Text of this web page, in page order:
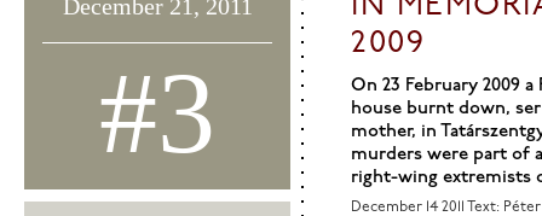
IN
2009
On 23 February 2009
house burnt down,
mother, in
murders were part of
right-wing extremists
December 14 2011 Text:
December 21, 2011
#3